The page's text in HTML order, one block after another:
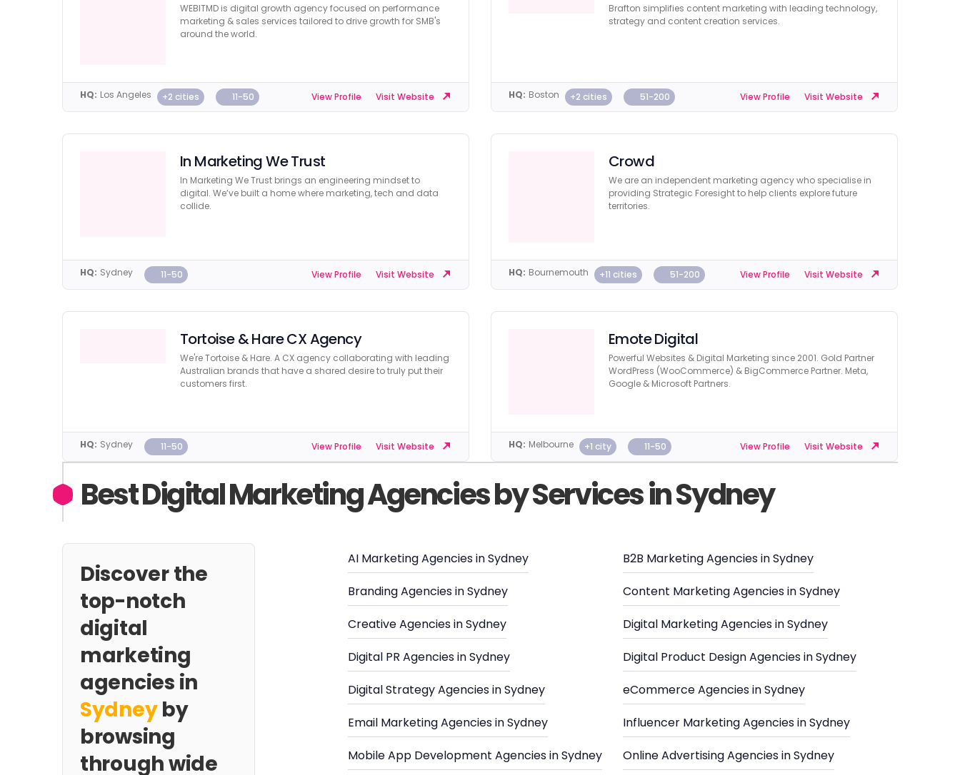
WEBITMD is digital growth agency focused on performance
marketing & sales services tailored to drive growth for SMB's
around the world.
HQ: Los Angeles +2 cities 11-50 View Profile Visit Website
Brafton simplifies content marketing with leading technology,
strategy and content creation services.
HQ: Boston +2 cities 51-200 View Profile Visit Website
In Marketing We Trust
In Marketing We Trust brings an engineering mindset to
digital. We’ve built a home where marketing, tech and data
collide.
HQ: Sydney 11-50 View Profile Visit Website
Crowd
We are an independent marketing agency who specialise in
providing Strategic Foresight to help clients explore future
territories.
HQ: Bournemouth +11 cities 51-200 View Profile Visit Website
Tortoise & Hare CX Agency
We're Tortoise & Hare. A CX agency collaborating with leading
Australian brands that have a shared desire to truly put their
customers first.
HQ: Sydney 11-50 View Profile Visit Website
Emote Digital
Powerful Websites & Digital Marketing since 2001. Gold Partner
WordPress (WooCommerce) & BigCommerce Partner. Meta,
Google & Microsoft Partners.
HQ: Melbourne +1 city 11-50 View Profile Visit Website
Best Digital Marketing Agencies by Services in Sydney
Discover the
top-notch
digital
marketing
agencies in
Sydneyby
browsing
through wide
AI Marketing Agencies in Sydney
B2B Marketing Agencies in Sydney
Branding Agencies in Sydney
Content Marketing Agencies in Sydney
Creative Agencies in Sydney
Digital Marketing Agencies in Sydney
Digital PR Agencies in Sydney
Digital Product Design Agencies in Sydney
Digital Strategy Agencies in Sydney
eCommerce Agencies in Sydney
Email Marketing Agencies in Sydney
Influencer Marketing Agencies in Sydney
Mobile App Development Agencies in Sydney
Online Advertising Agencies in Sydney